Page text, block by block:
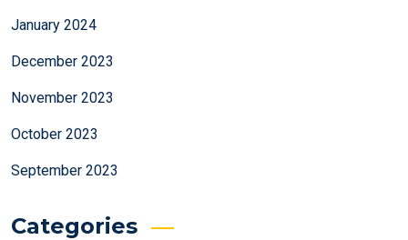
January 2024
December 2023
November 2023
October 2023
September 2023
Categories